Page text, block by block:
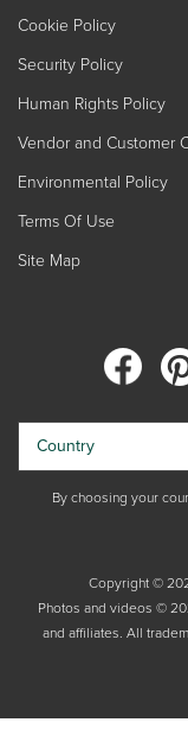
Cookie Policy
Security Policy
Human Rights Policy
Vendor and Customer
Environmental Policy
Terms Of Use
Site Map
Copyright ©
Photos and videos ©
and affiliates. All
Country
By choosing your